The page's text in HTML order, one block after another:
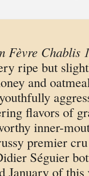
Fèvre Chablis
ripe but
and
flavors of
inner-
premier
Séguier
January of